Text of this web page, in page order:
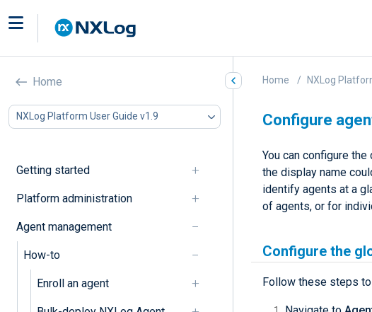
Home
NXLog Platform User Guide v1.9
Getting started
Platform administration
Agent management
How-to
Enroll an agent
Home NXLog
Configure
You can configure
the display name
identify agents at a
of agents, or for
Configure the
Follow these steps